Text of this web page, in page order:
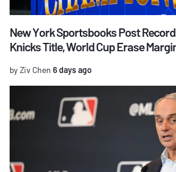
New York Sportsbooks Post
Knicks Title, World Cup Erase
by Ziv Chen 6 days ago